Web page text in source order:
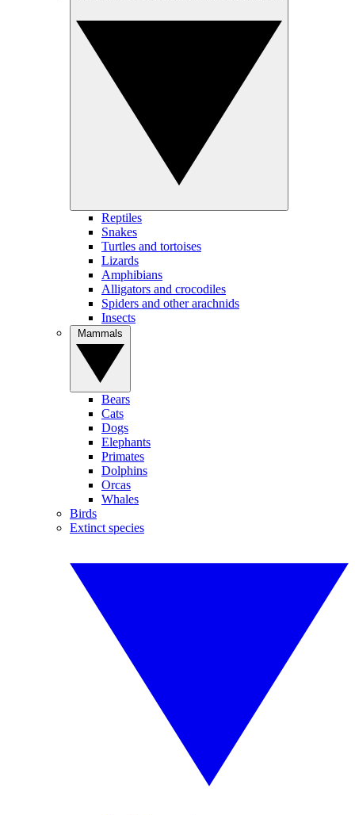
Reptiles
Snakes
Turtles and tortoises
Lizards
Amphibians
Alligators and crocodiles
Spiders and other arachnids
Insects
Bears
Cats
Dogs
Elephants
Primates
Dolphins
Orcas
Whales
Birds
Extinct species